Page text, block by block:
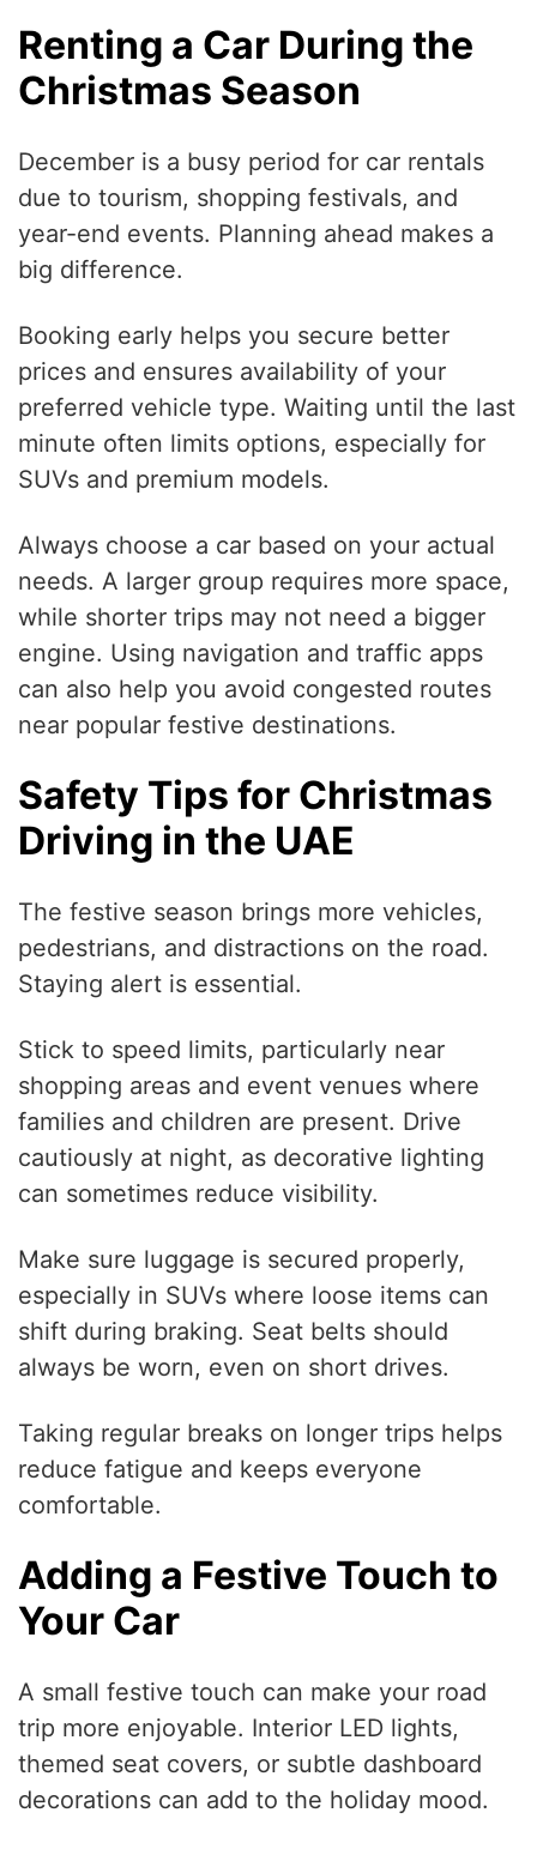
Renting a Car During the
Christmas Season
December is a busy period for car rentals
due to tourism, shopping festivals, and
year-end events. Planning ahead makes a
big difference.
Booking early helps you secure better
prices and ensures availability of your
preferred vehicle type. Waiting until the last
minute often limits options, especially for
SUVs and premium models.
Always choose a car based on your actual
needs. A larger group requires more space,
while shorter trips may not need a bigger
engine. Using navigation and traffic apps
can also help you avoid congested routes
near popular festive destinations.
Safety Tips for Christmas
Driving in the UAE
The festive season brings more vehicles,
pedestrians, and distractions on the road.
Staying alert is essential.
Stick to speed limits, particularly near
shopping areas and event venues where
families and children are present. Drive
cautiously at night, as decorative lighting
can sometimes reduce visibility.
Make sure luggage is secured properly,
especially in SUVs where loose items can
shift during braking. Seat belts should
always be worn, even on short drives.
Taking regular breaks on longer trips helps
reduce fatigue and keeps everyone
comfortable.
Adding a Festive Touch to
Your Car
A small festive touch can make your road
trip more enjoyable. Interior LED lights,
themed seat covers, or subtle dashboard
decorations can add to the holiday mood.